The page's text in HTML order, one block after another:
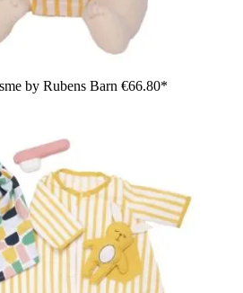
by Rubens Barn €66.80*